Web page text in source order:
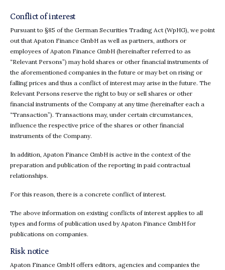
Conflict of interest
Pursuant to §85 of the German Securities Trading Act (WpHG), we point
out that Apaton Finance GmbH as well as partners, authors or
employees of Apaton Finance GmbH (hereinafter referred to as
“Relevant Persons”) may hold shares or other financial instruments of
the aforementioned companies in the future or may bet on rising or
falling prices and thus a conflict of interest may arise in the future. The
Relevant Persons reserve the right to buy or sell shares or other
financial instruments of the Company at any time (hereinafter each a
“Transaction”). Transactions may, under certain circumstances,
influence the respective price of the shares or other financial
instruments of the Company.
In addition, Apaton Finance GmbH is active in the context of the
preparation and publication of the reporting in paid contractual
relationships.
For this reason, there is a concrete conflict of interest.
The above information on existing conflicts of interest applies to all
types and forms of publication used by Apaton Finance GmbH for
publications on companies.
Risk notice
Apaton Finance GmbH offers editors, agencies and companies the